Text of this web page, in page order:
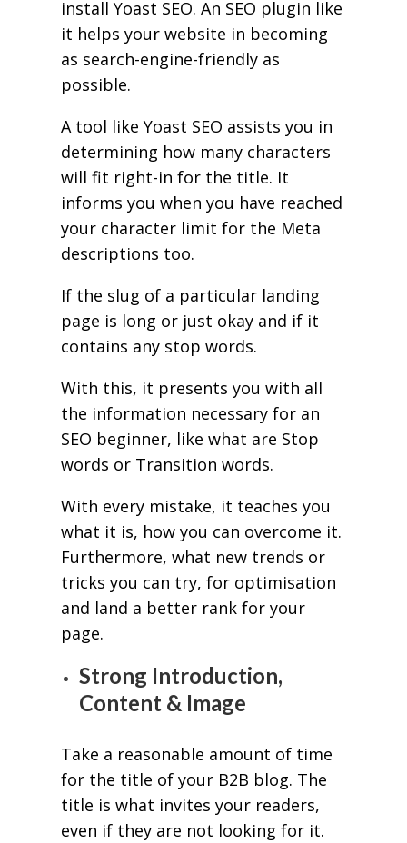
install Yoast SEO. An SEO plugin like
it helps your website in becoming
as search-engine-friendly as
possible.
A tool like Yoast SEO assists you in
determining how many characters
will fit right-in for the title. It
informs you when you have reached
your character limit for the Meta
descriptions too.
If the slug of a particular landing
page is long or just okay and if it
contains any stop words.
With this, it presents you with all
the information necessary for an
SEO beginner, like what are Stop
words or Transition words.
With every mistake, it teaches you
what it is, how you can overcome it.
Furthermore, what new trends or
tricks you can try, for optimisation
and land a better rank for your
page.
Strong Introduction,
Content & Image
Take a reasonable amount of time
for the title of your B2B blog. The
title is what invites your readers,
even if they are not looking for it.